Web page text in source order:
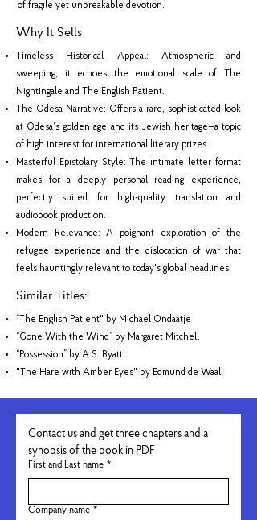
of fragile yet unbreakable devotion.
Why It Sells
Timeless Historical Appeal: Atmospheric and
sweeping, it echoes the emotional scale of The
Nightingale and The English Patient.
The Odesa Narrative: Offers a rare, sophisticated look
at Odesa’s golden age and its Jewish heritage—a topic
of high interest for international literary prizes.
Masterful Epistolary Style: The intimate letter format
makes for a deeply personal reading experience,
perfectly suited for high-quality translation and
audiobook production.
Modern Relevance: A poignant exploration of the
refugee experience and the dislocation of war that
feels hauntingly relevant to today's global headlines.
Similar Titles:
“The English Patient" by Michael Ondaatje
“Gone With the Wind” by Margaret Mitchell
“Possession” by A.S. Byatt
"The Hare with Amber Eyes" by Edmund de Waal
Contact us and get three chapters and a
synopsis of the book in PDF
First and Last name *
Company name *